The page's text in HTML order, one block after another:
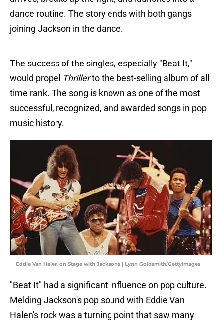
dance routine. The story ends with both gangs
joining Jackson in the dance.
The success of the singles, especially "Beat It,"
would propel Thrillerto the best-selling album of all
time rank. The song is known as one of the most
successful, recognized, and awarded songs in pop
music history.
Eddie Van Halen on Stage with Jacksons | Lynn Goldsmith/GettyImages
"Beat It" had a significant influence on pop culture.
Melding Jackson's pop sound with Eddie Van
Halen's rock was a turning point that saw many